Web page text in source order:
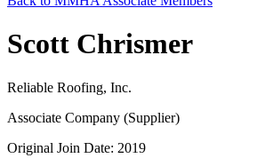
Scott Chrismer
Reliable Roofing, Inc.
Associate Company (Supplier)
Original Join Date: 2019